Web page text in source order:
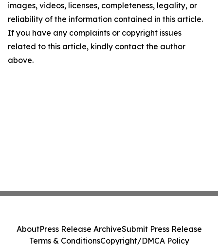
images, videos, licenses, completeness, legality, or
reliability of the information contained in this article.
If you have any complaints or copyright issues
related to this article, kindly contact the author
above.
AboutPress Release ArchiveSubmit Press Release
Terms & ConditionsCopyright/DMCA Policy